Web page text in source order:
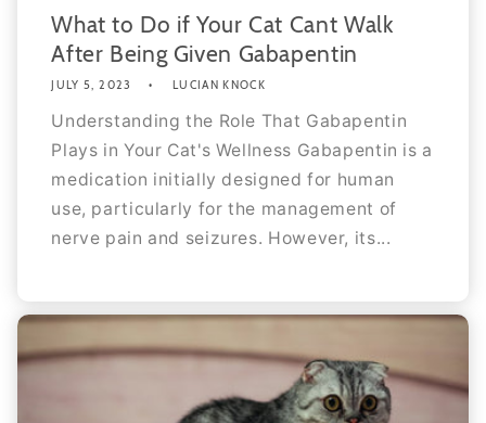
What to Do if Your Cat Cant Walk
After Being Given Gabapentin
JULY 5, 2023 LUCIAN KNOCK
Understanding the Role That Gabapentin
Plays in Your Cat's Wellness Gabapentin is a
medication initially designed for human
use, particularly for the management of
nerve pain and seizures. However, its...